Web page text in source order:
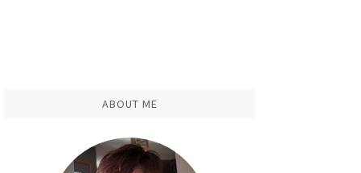
ABOUT ME